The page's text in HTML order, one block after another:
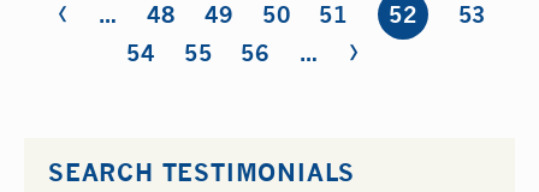
Pages
‹ … 48 49 50 51 52
53
54
55 56 … ›
SEARCH TESTIMONIALS